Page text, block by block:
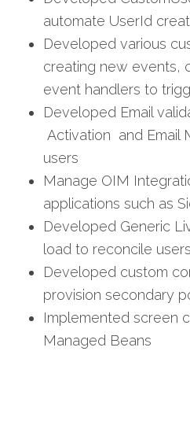
automate UserId
Developed various
creating new events,
event handlers to
Developed Email
Activation and Email
users
Manage OIM
applications such as
Developed Generic
load to reconcile
Developed custom
provision secondary
Implemented screen
Managed Beans